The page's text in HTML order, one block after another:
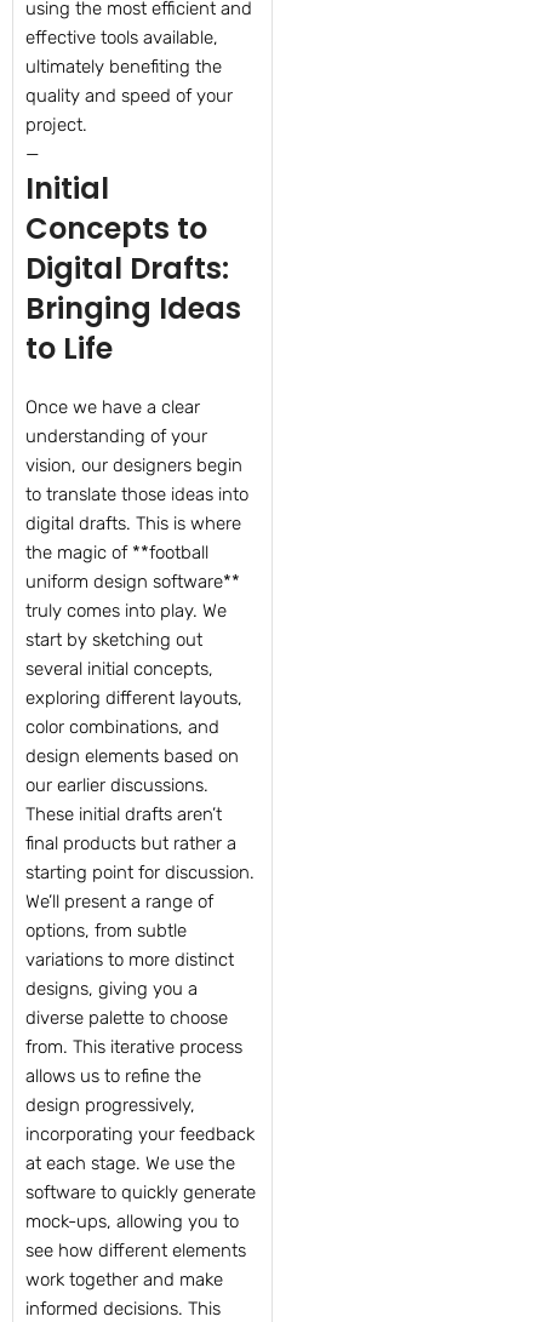
using the most efficient and
effective tools available,
ultimately benefiting the
quality and speed of your
project.
—
Initial
Concepts to
Digital Drafts:
Bringing Ideas
to Life
Once we have a clear
understanding of your
vision, our designers begin
to translate those ideas into
digital drafts. This is where
the magic of **football
uniform design software**
truly comes into play. We
start by sketching out
several initial concepts,
exploring different layouts,
color combinations, and
design elements based on
our earlier discussions.
These initial drafts aren’t
final products but rather a
starting point for discussion.
We’ll present a range of
options, from subtle
variations to more distinct
designs, giving you a
diverse palette to choose
from. This iterative process
allows us to refine the
design progressively,
incorporating your feedback
at each stage. We use the
software to quickly generate
mock-ups, allowing you to
see how different elements
work together and make
informed decisions. This